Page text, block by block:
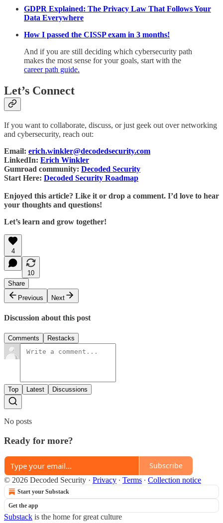
GDPR Explained: The Privacy Law That Follows Your
Data Everywhere
How I passed the CISSP exam in 3 months!
And if you are still deciding which cybersecurity path
makes the most sense for your goals, start with the
career path guide.
Let’s Connect
If you want to collaborate, discuss, or just geek out over networking
and cybersecurity, reach out:
Email: erich.winkler@decodedsecurity.com
LinkedIn: Erich Winkler
Gumroad community: Decoded Security
Start Here: Decoded Security Roadmap
Enjoyed this article? Like it or drop a comment. I’d love to hear
your thoughts and questions!
Let’s learn and grow together!
4
10
Share
Previous
Next
Discussion about this post
Comments Restacks
Top Latest Discussions
No posts
Ready for more?
Subscribe
© 2026 Decoded Security · Privacy ∙ Terms ∙ Collection notice
Start your Substack
Get the app
Substack is the home for great culture